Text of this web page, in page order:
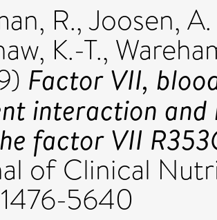
R.,Joosen,
K.-T.,
Factor VII,
interaction and
factor VII
of Clinical
5640